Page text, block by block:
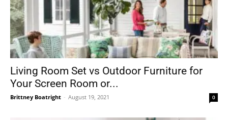
Living Room Set vs Outdoor Furniture for
Your Screen Room or...
Brittney Boatright - August 19, 2021 0